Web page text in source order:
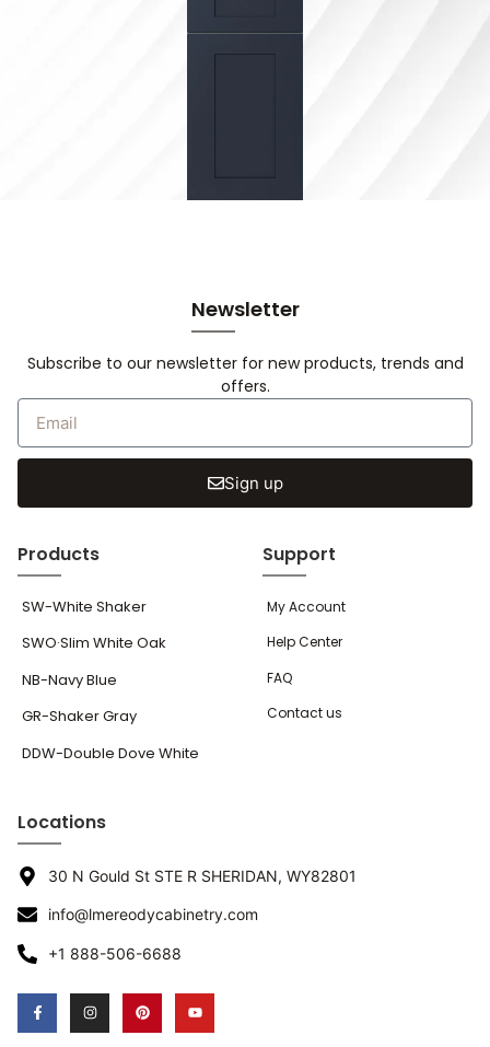
Newsletter
Subscribe to our newsletter for new products, trends and
offers.
Sign up
Products
SW-White Shaker
SWO·Slim White Oak
NB-Navy Blue
GR-Shaker Gray
DDW-Double Dove White
Support
My Account
Help Center
FAQ
Contact us
Locations
30 N Gould St STE R SHERIDAN, WY82801
info@lmereodycabinetry.com
+1 888-506-6688